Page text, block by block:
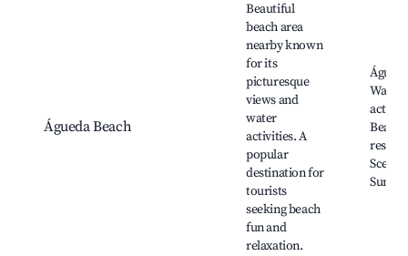
Águeda Beach
Beautiful
beach area
nearby known
for its
picturesque
views and
water
activities. A
popular
destination for
tourists
seeking beach
fun and
relaxation.
Water